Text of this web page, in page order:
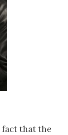
fact that the